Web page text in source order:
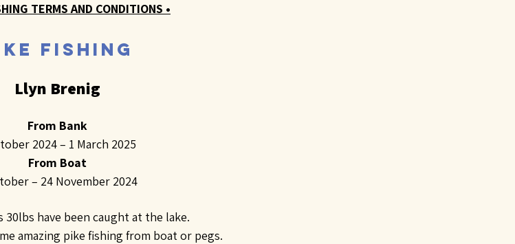
TERMS AND CONDITIONS •
FISHING
Llyn Brenig
From Bank
2024 – 1 March 2025
From Boat
– 24 November 2024
30lbs have been caught at the lake.
amazing pike fishing from boat or pegs.